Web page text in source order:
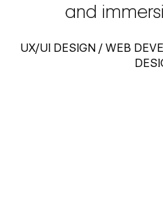
and
UX/UI DESIGN / WEB